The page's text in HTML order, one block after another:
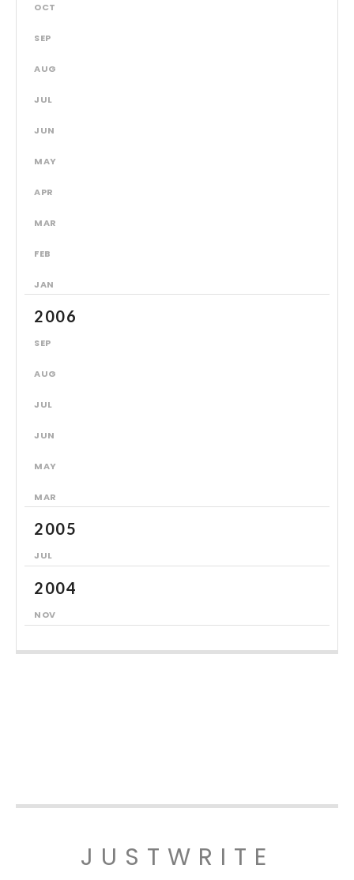
OCT
SEP
AUG
JUL
JUN
MAY
APR
MAR
FEB
JAN
2006
SEP
AUG
JUL
JUN
MAY
MAR
2005
JUL
2004
NOV
JUSTWRITE